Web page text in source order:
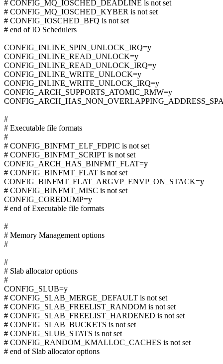
# CONFIG_MQ_IOSCHED_DEADLINE is not set
# CONFIG_MQ_IOSCHED_KYBER is not set
# CONFIG_IOSCHED_BFQ is not set
# end of IO Schedulers
CONFIG_INLINE_SPIN_UNLOCK_IRQ=y
CONFIG_INLINE_READ_UNLOCK=y
CONFIG_INLINE_READ_UNLOCK_IRQ=y
CONFIG_INLINE_WRITE_UNLOCK=y
CONFIG_INLINE_WRITE_UNLOCK_IRQ=y
CONFIG_ARCH_SUPPORTS_ATOMIC_RMW=y
#
# Executable file formats
#
# CONFIG_BINFMT_ELF_FDPIC is not set
# CONFIG_BINFMT_SCRIPT is not set
CONFIG_ARCH_HAS_BINFMT_FLAT=y
# CONFIG_BINFMT_FLAT is not set
CONFIG_BINFMT_FLAT_ARGVP_ENVP_ON_STACK=y
# CONFIG_BINFMT_MISC is not set
CONFIG_COREDUMP=y
# end of Executable file formats
#
# Memory Management options
#
#
# Slab allocator options
#
CONFIG_SLUB=y
# CONFIG_SLAB_MERGE_DEFAULT is not set
# CONFIG_SLAB_FREELIST_RANDOM is not set
# CONFIG_SLAB_FREELIST_HARDENED is not set
# CONFIG_SLAB_BUCKETS is not set
# CONFIG_SLUB_STATS is not set
# CONFIG_RANDOM_KMALLOC_CACHES is not set
# end of Slab allocator options